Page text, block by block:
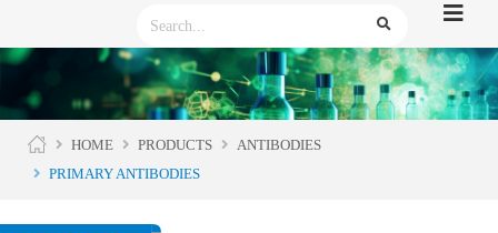
HOME PRODUCTS
ANTIBODIES
PRIMARY ANTIBODIES